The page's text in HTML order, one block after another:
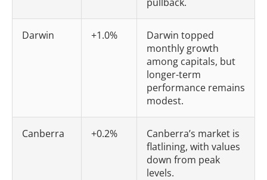
Darwin +1.0%
Darwin topped
monthly growth
among capitals, but
longer-term
performance remains
modest.
Canberra +0.2%
Canberra’s market is
flatlining, with values
down from peak
levels.